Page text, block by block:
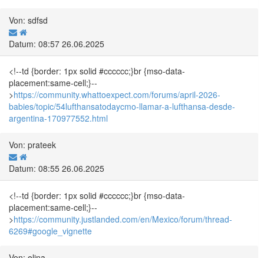
Von: sdfsd
Datum: 08:57 26.06.2025
<!--td {border: 1px solid #cccccc;}br {mso-data-
placement:same-cell;}--
>https://community.whattoexpect.com/forums/april-2026-
babies/topic/54lufthansatodaycmo-llamar-a-lufthansa-desde-
argentina-170977552.html
Von: prateek
Datum: 08:55 26.06.2025
<!--td {border: 1px solid #cccccc;}br {mso-data-
placement:same-cell;}--
>https://community.justlanded.com/en/Mexico/forum/thread-
6269#google_vignette